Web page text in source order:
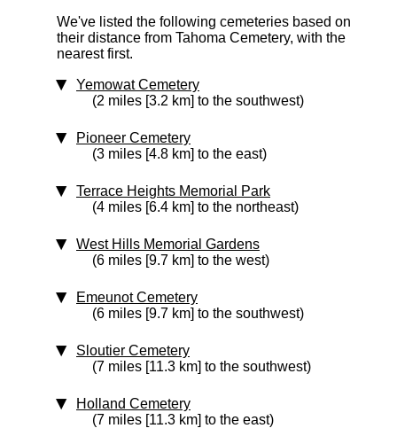
We've listed the following cemeteries based on
their distance from Tahoma Cemetery, with the
nearest first.
Yemowat Cemetery
(2 miles [3.2 km] to the southwest)
Pioneer Cemetery
(3 miles [4.8 km] to the east)
Terrace Heights Memorial Park
(4 miles [6.4 km] to the northeast)
West Hills Memorial Gardens
(6 miles [9.7 km] to the west)
Emeunot Cemetery
(6 miles [9.7 km] to the southwest)
Sloutier Cemetery
(7 miles [11.3 km] to the southwest)
Holland Cemetery
(7 miles [11.3 km] to the east)